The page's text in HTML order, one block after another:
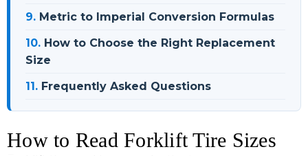
9. Metric to Imperial Conversion Formulas
10. How to Choose the Right Replacement
Size
11. Frequently Asked Questions
How to Read Forklift Tire Sizes